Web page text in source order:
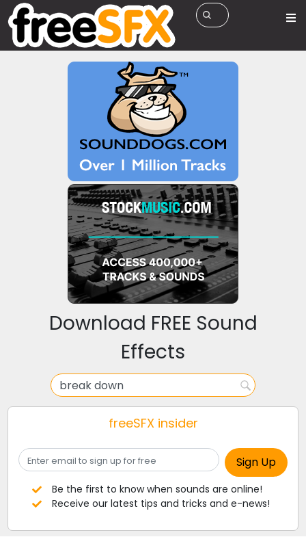
Download FREE Sound
Effects
freeSFX insider
Be the first to know when sounds are online!
Receive our latest tips and tricks and e-news!